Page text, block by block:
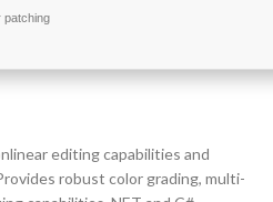
patching
editing capabilities and
robust color grading, multi-